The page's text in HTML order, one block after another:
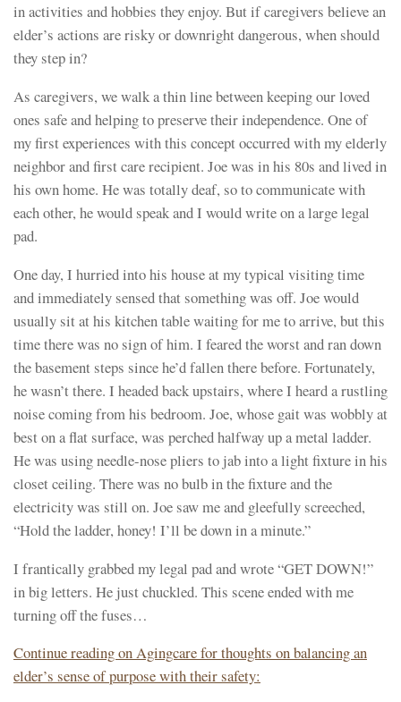
in activities and hobbies they enjoy. But if caregivers believe an
elder’s actions are risky or downright dangerous, when should
they step in?
As caregivers, we walk a thin line between keeping our loved
ones safe and helping to preserve their independence. One of
my first experiences with this concept occurred with my elderly
neighbor and first care recipient. Joe was in his 80s and lived in
his own home. He was totally deaf, so to communicate with
each other, he would speak and I would write on a large legal
pad.
One day, I hurried into his house at my typical visiting time
and immediately sensed that something was off. Joe would
usually sit at his kitchen table waiting for me to arrive, but this
time there was no sign of him. I feared the worst and ran down
the basement steps since he’d fallen there before. Fortunately,
he wasn’t there. I headed back upstairs, where I heard a rustling
noise coming from his bedroom. Joe, whose gait was wobbly at
best on a flat surface, was perched halfway up a metal ladder.
He was using needle-nose pliers to jab into a light fixture in his
closet ceiling. There was no bulb in the fixture and the
electricity was still on. Joe saw me and gleefully screeched,
“Hold the ladder, honey! I’ll be down in a minute.”
I frantically grabbed my legal pad and wrote “GET DOWN!”
in big letters. He just chuckled. This scene ended with me
turning off the fuses…
Continue reading on Agingcare for thoughts on balancing an
elder’s sense of purpose with their safety: